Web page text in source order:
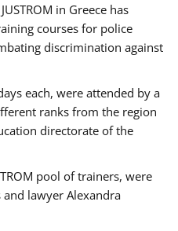
in Greece has
courses for police
discrimination against
each, were attended by a
ranks from the region
directorate of the
pool of trainers, were
lawyer Alexandra